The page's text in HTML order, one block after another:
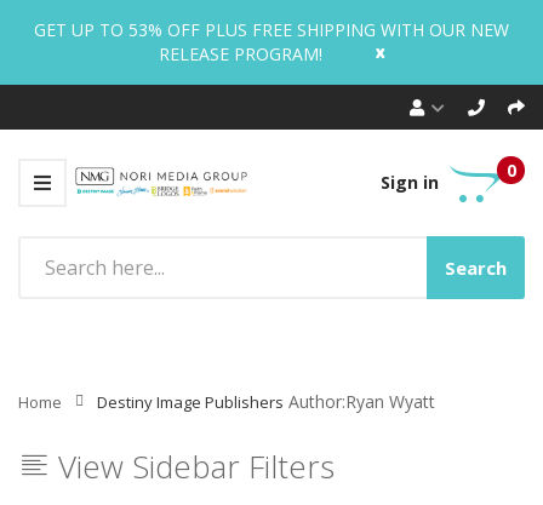
GET UP TO 53% OFF PLUS FREE SHIPPING WITH OUR NEW
RELEASE PROGRAM!
x
Sign in
0
Search
Home Destiny Image Publishers Author:Ryan Wyatt
View Sidebar Filters